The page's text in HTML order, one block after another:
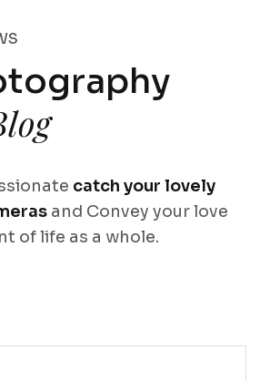
catch your lovely
and Convey your love
of life as a whole.